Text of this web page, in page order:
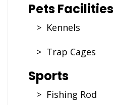
Pets Facilities
> Kennels
> Trap Cages
Sports
> Fishing Rod